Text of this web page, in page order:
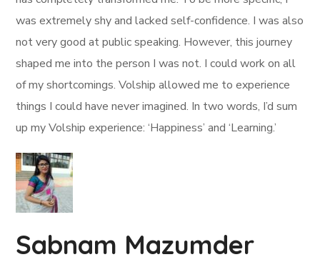
was extremely shy and lacked self-confidence. I was also
not very good at public speaking. However, this journey
shaped me into the person I was not. I could work on all
of my shortcomings. Volship allowed me to experience
things I could have never imagined. In two words, I’d sum
up my Volship experience: ‘Happiness’ and ‘Learning.’
Sabnam Mazumder